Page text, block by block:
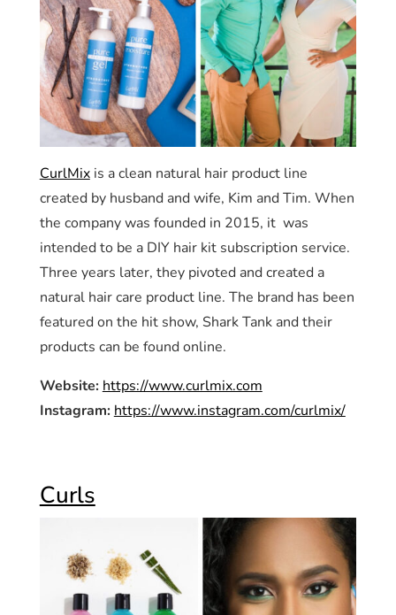
CurlMixis a clean natural hair product line
created by husband and wife, Kim and Tim. When
the company was founded in 2015, it was
intended to be a DIY hair kit subscription service.
Three years later, they pivoted and created a
natural hair care product line. The brand has been
featured on the hit show, Shark Tank and their
products can be found online.
Website: https://www.curlmix.com
Instagram: https://www.instagram.com/curlmix/
Curls